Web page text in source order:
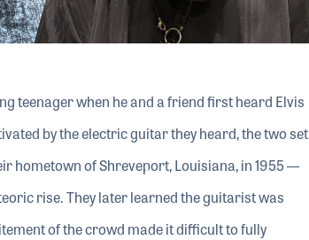
teenager when he and a friend first heard Elvis
by the electric guitar they heard, the two set
hometown of Shreveport, Louisiana, in 1955 —
rise. They later learned the guitarist was
of the crowd made it difficult to fully